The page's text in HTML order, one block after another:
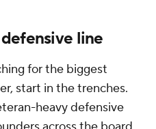
line
for the biggest
start in the trenches.
heavy defensive